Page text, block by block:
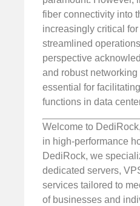
fiber connectivity into
increasingly critical
streamlined
perspective
and robust
essential for
functions in data
Welcome to
in high-performance
DediRock, we
dedicated servers,
services tailored to
of businesses and